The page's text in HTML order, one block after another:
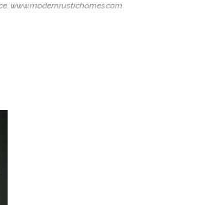
www.modernrustichomes.com